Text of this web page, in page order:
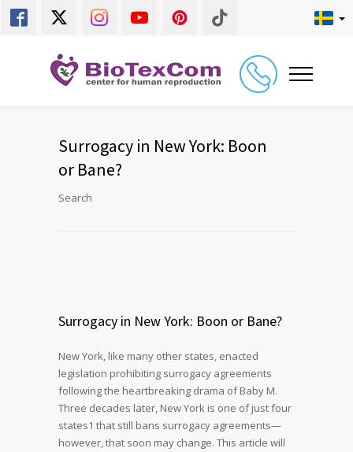
Surrogacy in New York: Boon
or Bane?
Search
Surrogacy in New York: Boon or Bane?
New York, like many other states, enacted
legislation prohibiting surrogacy agreements
following the heartbreaking drama of Baby M.
Three decades later, New York is one of just four
states1 that still bans surrogacy agreements—
however, that soon may change. This article will